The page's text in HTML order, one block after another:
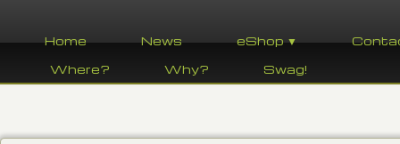
Home News eShop ▼
Where?
Why? Swag!